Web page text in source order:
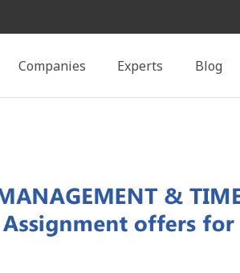
Companies Experts Blog